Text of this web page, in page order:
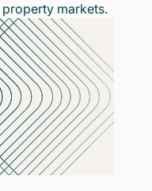
property markets.